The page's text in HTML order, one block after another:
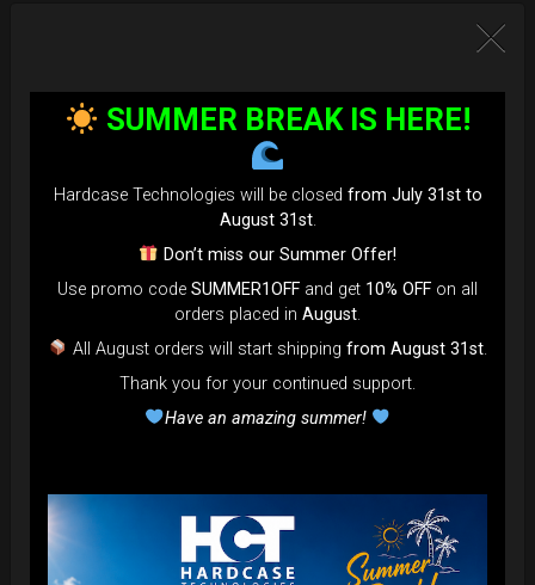
SUMMER BREAK IS HERE!
Hardcase Technologies will be closed from July 31st to
August 31st.
Don’t miss our Summer Offer!
Use promo code SUMMER1OFF and get 10% OFF on all
orders placed in August.
All August orders will start shipping from August 31st.
Thank you for your continued support.
Have an amazing summer!